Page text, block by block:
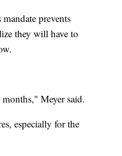
prevents
they will have to
Meyer said.
especially for the